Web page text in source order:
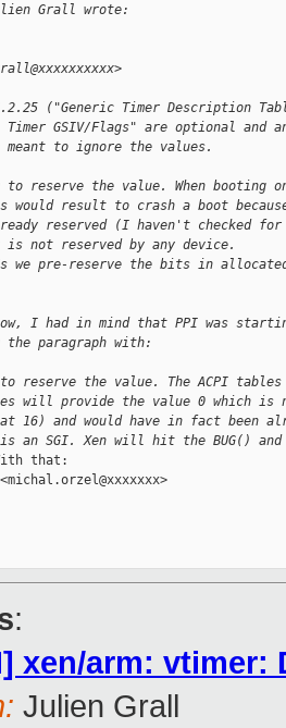
Grall wrote:
("Generic Timer Description
GSIV/Flags" are optional and
to ignore the values.
reserve the value. When booting
would result to crash a boot
reserved (I haven't checked for
is not reserved by any device.
we pre-reserve the bits in
I had in mind that PPI was
paragraph with:
reserve the value. The ACPI
will provide the value 0 which is
16) and would have in fact been
an SGI. Xen will hit the BUG()
that:
:
xen/arm:
Julien Grall